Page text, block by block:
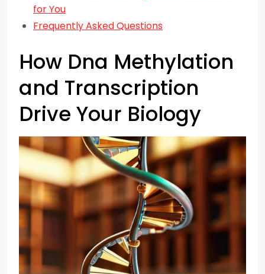
for You
Frequently Asked Questions
How Dna Methylation
and Transcription
Drive Your Biology